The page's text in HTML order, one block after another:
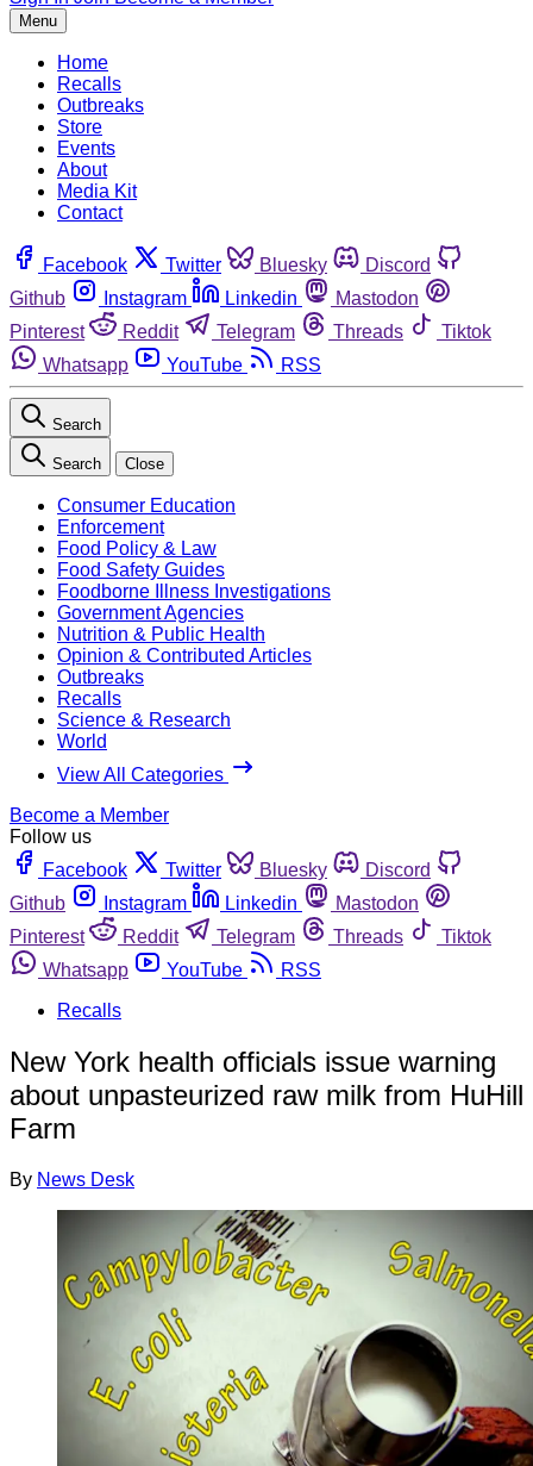
Menu
Home
Recalls
Outbreaks
Store
Events
About
Media Kit
Contact
Facebook Twitter Bluesky
Discord
Github
Instagram Linkedin
Mastodon
Pinterest
Reddit Telegram Threads
Tiktok
Whatsapp
YouTube RSS
Search
Search Close
Consumer Education
Enforcement
Food Policy & Law
Food Safety Guides
Foodborne Illness Investigations
Government Agencies
Nutrition & Public Health
Opinion & Contributed Articles
Outbreaks
Recalls
Science & Research
World
View All Categories
Become a Member
Follow us
Facebook
Twitter Bluesky
Discord
Github
Instagram Linkedin
Mastodon
Pinterest
Reddit Telegram Threads
Tiktok
Whatsapp
YouTube
RSS
Recalls
New York health officials issue warning
about unpasteurized raw milk from HuHill
Farm
By News Desk